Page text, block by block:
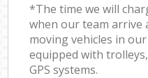
*The time we will
when our team arrive
moving vehicles in
equipped with
GPS systems.